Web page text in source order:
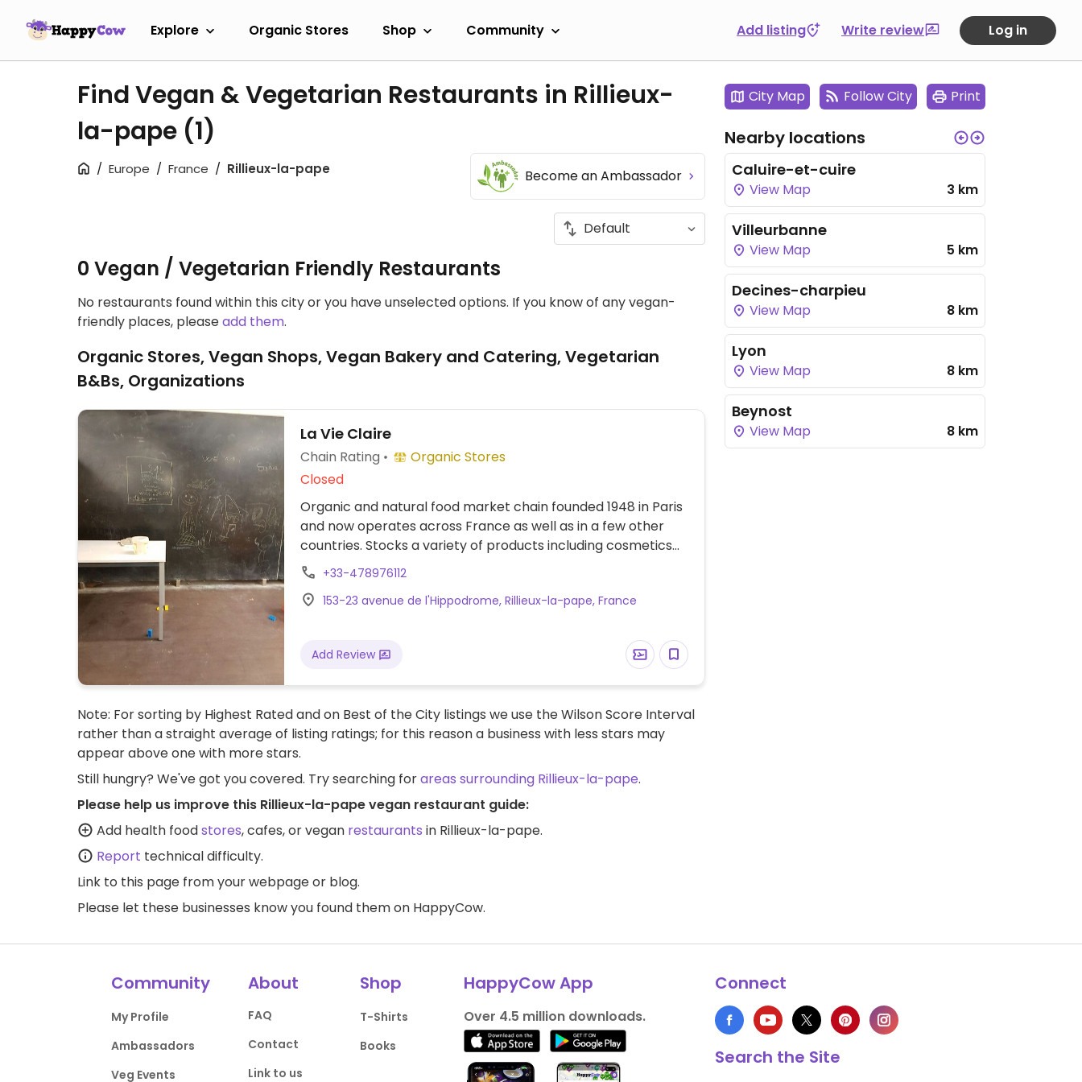
Explore Organic Stores Shop Community Add listing Write review Log in
Find Vegan & Vegetarian Restaurants in Rillieux-
la-pape (1)
Europe France Rillieux-la-pape Become an Ambassador
0 Vegan / Vegetarian Friendly Restaurants
No restaurants found within this city or you have unselected options. If you know of any vegan-
friendly places, pleaseadd them.
Organic Stores, Vegan Shops, Vegan Bakery and Catering, Vegetarian
B&Bs, Organizations
La Vie Claire
Chain Rating
Organic Stores
Closed
Organic and natural food market chain founded 1948 in Paris
and now operates across France as well as in a few other
countries. Stocks a variety of products including cosmetics
and household cleaning aids as well as organic fresh fruits
and vegetables, bulk staples like beans and nuts, organic
wine and beverages, home cooking and pantry essentials.
+33-478976112
153-23 avenue de l'Hippodrome, Rillieux-la-pape, France
Add Review
Note: For sorting by Highest Rated and on Best of the City listings we use the Wilson Score Interval
rather than a straight average of listing ratings; for this reason a business with less stars may
appear above one with more stars.
Still hungry? We've got you covered. Try searching forareas surrounding Rillieux-la-pape.
Please help us improve this Rillieux-la-pape vegan restaurant guide:
Add health foodstores, cafes, or vegan restaurants in Rillieux-la-pape.
Report technical difficulty.
Link to this page from your webpage or blog.
Please let these businesses know you found them on HappyCow.
City Map Follow City Print
Nearby locations
Caluire-et-cuire
View Map 3 km
Villeurbanne
View Map 5 km
Decines-charpieu
View Map 8 km
Lyon
View Map 8 km
Beynost
View Map 8 km
Community
My Profile
Ambassadors
Veg Events
About
FAQ
Contact
Link to us
Shop
T-Shirts
Books
HappyCow App
Over 4.5 million downloads.
Connect
Search the Site